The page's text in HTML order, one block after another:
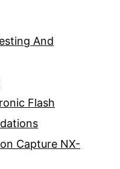
And
Flash
Capture NX-